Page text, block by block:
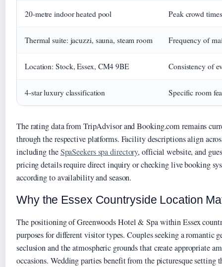
20-metre indoor heated pool Peak crowd
Thermal suite: jacuzzi, sauna, steam room Frequency of
Location: Stock, Essex, CM4 9BE Consistency of
4-star luxury classification Specific room
The rating data from TripAdvisor and Booking.com remains
through the respective platforms. Facility descriptions align
including theSpaSeekers spa directory, official website, and
pricing details require direct inquiry or checking live booking
according to availability and season.
Why the Essex Countryside Location
The positioning of Greenwoods Hotel & Spa within Essex
purposes for different visitor types. Couples seeking a romantic
seclusion and the atmospheric grounds that create appropriate
occasions. Wedding parties benefit from the picturesque setting